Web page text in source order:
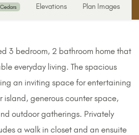
Elevations Plan Images
3 bedroom, 2 bathroom home that
everyday living. The spacious
an inviting space for entertaining
island, generous counter space,
outdoor gatherings. Privately
a walk in closet and an ensuite